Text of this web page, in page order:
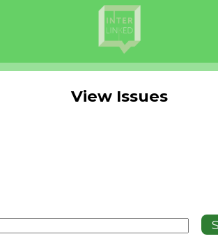
View Issues